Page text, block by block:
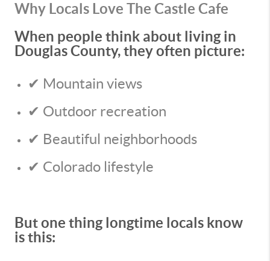
Why Locals Love The Castle Cafe
When people think about living in
Douglas County, they often picture:
✔ Mountain views
✔ Outdoor recreation
✔ Beautiful neighborhoods
✔ Colorado lifestyle
But one thing longtime locals know
is this: